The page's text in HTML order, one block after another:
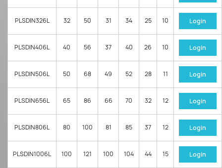
PLSDIN326L 32 50 31 34 25 10 Login
PLSDIN406L 40 56 37 40 26 10 Login
PLSDIN506L 50 68 49 52 28 11 Login
PLSDIN656L 65 86 66 70 32 12 Login
PLSDIN806L 80 100 81 85 37 12 Login
PLSDIN1006L 100 121 100 104 44 15 Login